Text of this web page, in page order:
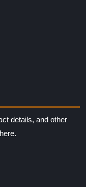
details, and other